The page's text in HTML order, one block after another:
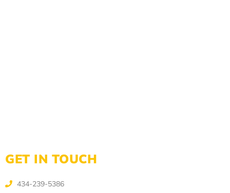
GET IN TOUCH
434-239-5386